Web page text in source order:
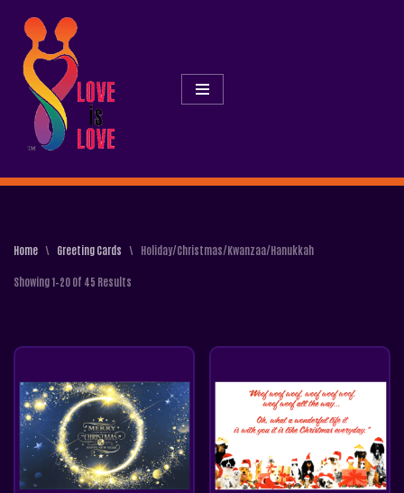
Skip
To
Content
Home \ Greeting Cards \ Holiday/Christmas/Kwanzaa/Hanukkah
Showing 1–20 Of 45 Results